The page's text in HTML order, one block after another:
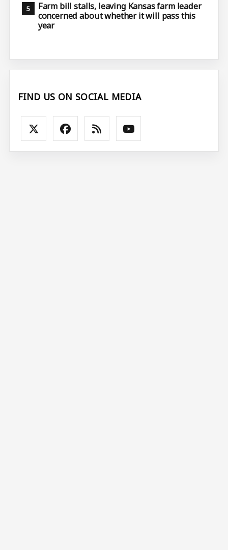
Farm bill stalls, leaving Kansas farm leader
concerned about whether it will pass this
year
FIND US ON SOCIAL MEDIA